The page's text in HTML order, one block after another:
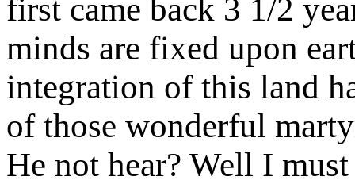
first came back 3 1/2
minds are fixed upon
integration of this land
of those wonderful
He not hear? Well I